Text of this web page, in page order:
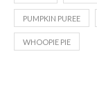
PUMPKIN PUREE
WHOOPIE PIE